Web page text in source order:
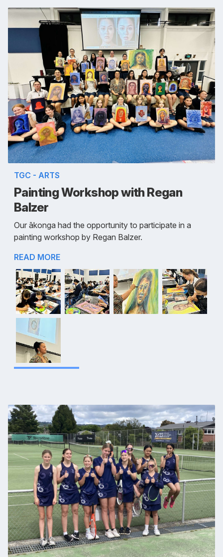
TGC - ARTS
Painting Workshop with Regan
Balzer
Our ākonga had the opportunity to participate in a
painting workshop by Regan Balzer.
READ MORE